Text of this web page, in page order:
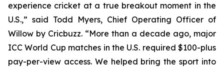
experience cricket at a true breakout moment in the
U.S.,” said Todd Myers, Chief Operating Officer of
Willow by Cricbuzz. “More than a decade ago, major
ICC World Cup matches in the U.S. required $100-plus
pay-per-view access. We helped bring the sport into